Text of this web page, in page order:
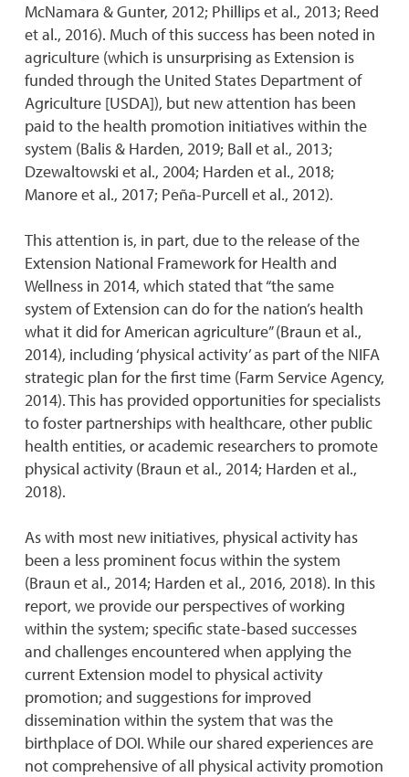
McNamara & Gunter, 2012; Phillips et al., 2013; Reed
et al., 2016). Much of this success has been noted in
agriculture (which is unsurprising as Extension is
funded through the United States Department of
Agriculture [USDA]), but new attention has been
paid to the health promotion initiatives within the
system (Balis & Harden, 2019; Ball et al., 2013;
Dzewaltowski et al., 2004; Harden et al., 2018;
Manore et al., 2017; Peña-Purcell et al., 2012).
This attention is, in part, due to the release of the
Extension National Framework for Health and
Wellness in 2014, which stated that “the same
system of Extension can do for the nation’s health
what it did for American agriculture” (Braun et al.,
2014), including ‘physical activity’ as part of the NIFA
strategic plan for the first time (Farm Service Agency,
2014). This has provided opportunities for specialists
to foster partnerships with healthcare, other public
health entities, or academic researchers to promote
physical activity (Braun et al., 2014; Harden et al.,
2018).
As with most new initiatives, physical activity has
been a less prominent focus within the system
(Braun et al., 2014; Harden et al., 2016, 2018). In this
report, we provide our perspectives of working
within the system; specific state-based successes
and challenges encountered when applying the
current Extension model to physical activity
promotion; and suggestions for improved
dissemination within the system that was the
birthplace of DOI. While our shared experiences are
not comprehensive of all physical activity promotion